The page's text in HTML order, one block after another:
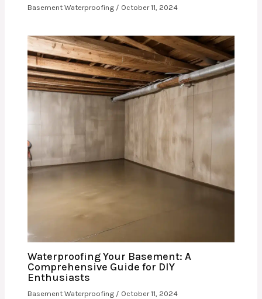
Basement Waterproofing / October 11, 2024
Waterproofing Your Basement: A
Comprehensive Guide for DIY
Enthusiasts
Basement Waterproofing / October 11, 2024